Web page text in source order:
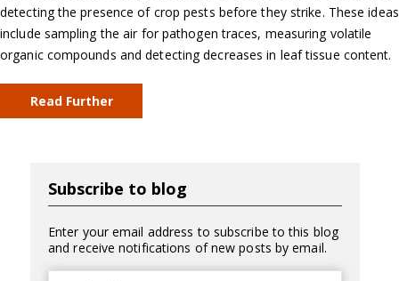
detecting the presence of crop pests before they strike. These ideas
include sampling the air for pathogen traces, measuring volatile
organic compounds and detecting decreases in leaf tissue content.
Read Further
Subscribe to blog
Enter your email address to subscribe to this blog
and receive notifications of new posts by email.